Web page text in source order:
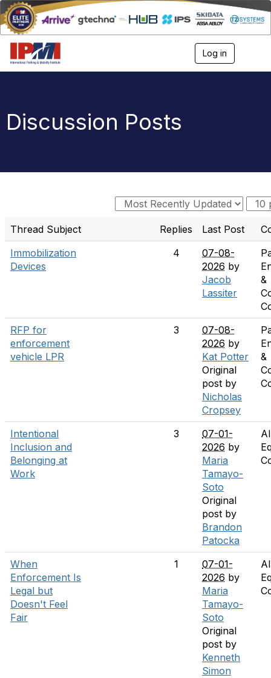
Log in
a
i
o
Discussion Posts
Thread Subject Replies Last Post
Immobilization
Devices
4
07-08-
2026 by
Jacob
Lassiter
&
RFP for
enforcement
vehicle LPR
3
07-08-
2026 by
Kat Potter
Original
post by
Nicholas
Cropsey
&
Intentional
Inclusion and
Belonging at
Work
3
07-01-
2026 by
Maria
Tamayo-
Soto
Original
post by
Brandon
Patocka
When
Enforcement Is
Legal but
Doesn't Feel
Fair
1
07-01-
2026 by
Maria
Tamayo-
Soto
Original
post by
Kenneth
Simon